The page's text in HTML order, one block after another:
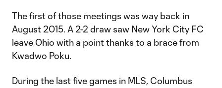
The first of those meetings was way back in
August 2015. A 2-2 draw saw New York City FC
leave Ohio with a point thanks to a brace from
Kwadwo Poku.
During the last five games in MLS, Columbus